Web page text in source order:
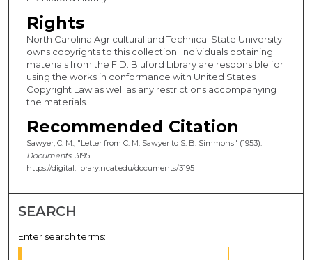
Rights
North Carolina Agricultural and Technical State University
owns copyrights to this collection. Individuals obtaining
materials from the F.D. Bluford Library are responsible for
using the works in conformance with United States
Copyright Law as well as any restrictions accompanying
the materials.
Recommended Citation
Sawyer, C. M., "Letter from C. M. Sawyer to S. B. Simmons" (1953).
Documents. 3195.
https://digital.library.ncat.edu/documents/3195
SEARCH
Enter search terms: